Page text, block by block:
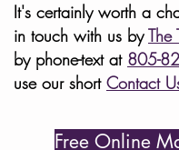
It's certainly worth a
in touch with us byThe
by phone-text at 805-
use our short Contact
Free Online